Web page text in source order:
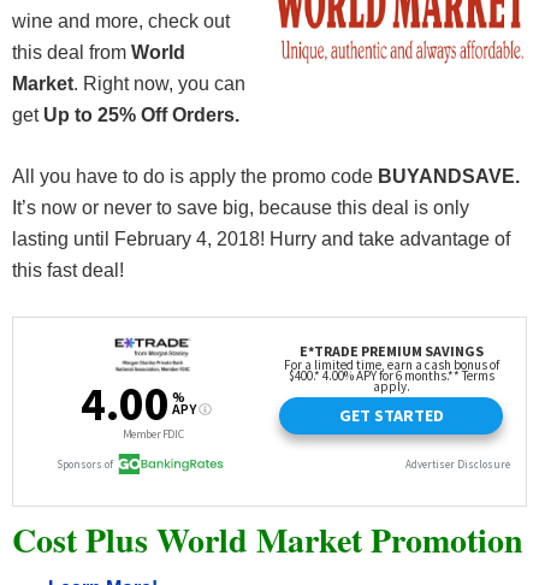
wine and more, check out
this deal from World
Market. Right now, you can
getUp to 25% Off Orders.
All you have to do is apply the promo code BUYANDSAVE.
It’s now or never to save big, because this deal is only
lasting until February 4, 2018! Hurry and take advantage of
this fast deal!
Cost Plus World Market Promotion